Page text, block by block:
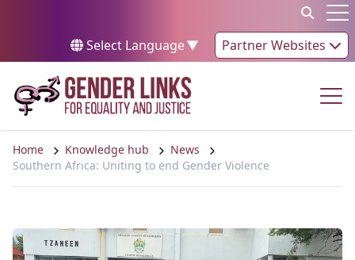
Select Language▼ Partner Websites
Home Knowledge hub
News
Southern Africa: Uniting to end Gender Violence